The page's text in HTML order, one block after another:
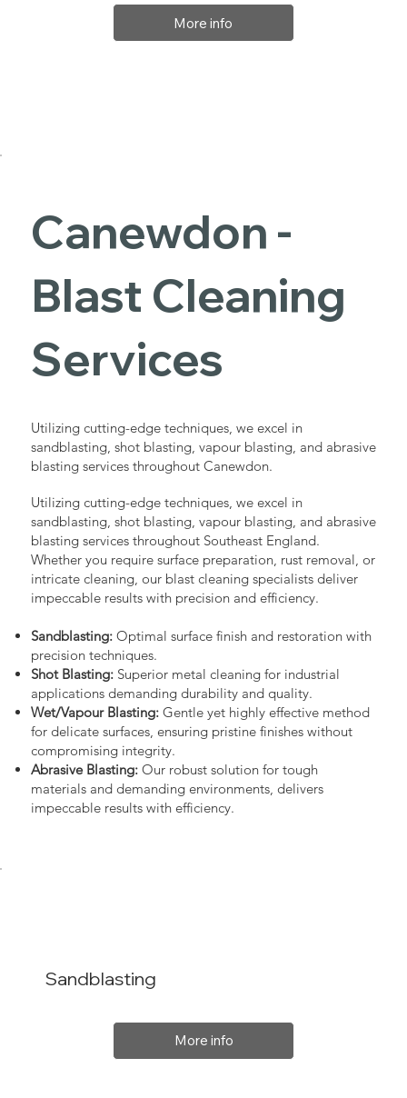
More info
Sandblasting
More info
Canewdon -
Blast Cleaning
Services
Utilizing cutting-edge techniques, we excel in
sandblasting, shot blasting, vapour blasting, and abrasive
blasting services throughout Canewdon.
Utilizing cutting-edge techniques, we excel in
sandblasting, shot blasting, vapour blasting, and abrasive
blasting services throughout Southeast England.
Whether you require surface preparation, rust removal, or
intricate cleaning, our blast cleaning specialists deliver
impeccable results with precision and efficiency.
Sandblasting:Optimal surface finish and restoration with
precision techniques.
Shot Blasting:Superior metal cleaning for industrial
applications demanding durability and quality.
Wet/Vapour Blasting:Gentle yet highly effective method
for delicate surfaces, ensuring pristine finishes without
compromising integrity.
Abrasive Blasting:Our robust solution for tough
materials and demanding environments, delivers
impeccable results with efficiency.